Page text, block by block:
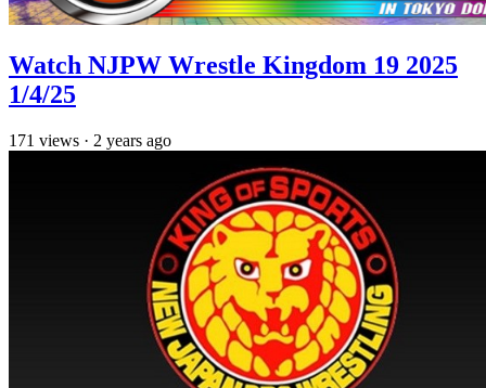
Watch NJPW Wrestle Kingdom 19 2025
1/4/25
171 views · 2 years ago